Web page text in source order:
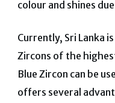
colour and shines
Currently, Sri Lanka
Zircons of the
Blue Zircon can be
offers several